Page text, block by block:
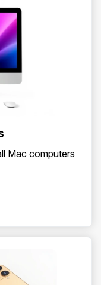
Mac computers